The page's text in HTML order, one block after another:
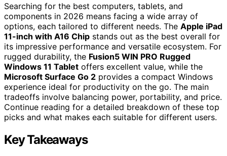
Searching for the best computers, tablets, and
components in 2026 means facing a wide array of
options, each tailored to different needs. The Apple iPad
11-inch with A16 Chip stands out as the best overall for
its impressive performance and versatile ecosystem. For
rugged durability, the Fusion5 WIN PRO Rugged
Windows 11 Tablet offers excellent value, while the
Microsoft Surface Go 2 provides a compact Windows
experience ideal for productivity on the go. The main
tradeoffs involve balancing power, portability, and price.
Continue reading for a detailed breakdown of these top
picks and what makes each suitable for different users.
Key Takeaways